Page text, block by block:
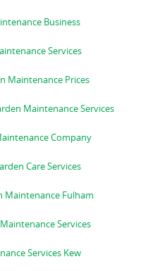
Business
Services
Maintenance Prices
Maintenance Services
Company
Care Services
Maintenance Fulham
Services
Services Kew